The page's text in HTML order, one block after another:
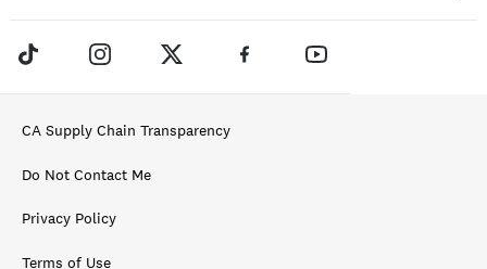
CA Supply Chain Transparency
Do Not Contact Me
Privacy Policy
Terms of Use